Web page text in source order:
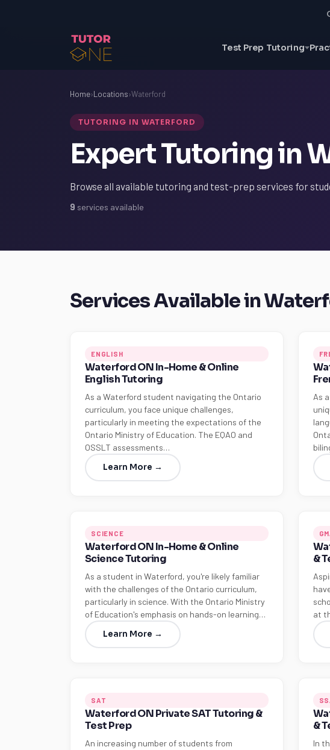
Test Prep Tutoring
Home›Locations›Waterford
TUTORING IN WATERFORD
Expert Tutoring in
Browse all available tutoring and test-prep services for
9 services available
Services Available in
ENGLISH
Waterford ON In-Home & Online
English Tutoring
As a Waterford student navigating the Ontario
curriculum, you face unique challenges,
particularly in meeting the expectations of the
Ontario Ministry of Education. The EQAO and
OSSLT assessments…
Learn More →
As
SCIENCE
Waterford ON In-Home & Online
Science Tutoring
As a student in Waterford, you're likely familiar
with the challenges of the Ontario curriculum,
particularly in science. With the Ontario Ministry
of Education's emphasis on hands-on learning…
Learn More →
&
at
SAT
Waterford ON Private SAT Tutoring &
Test Prep
An increasing number of students from
&
In